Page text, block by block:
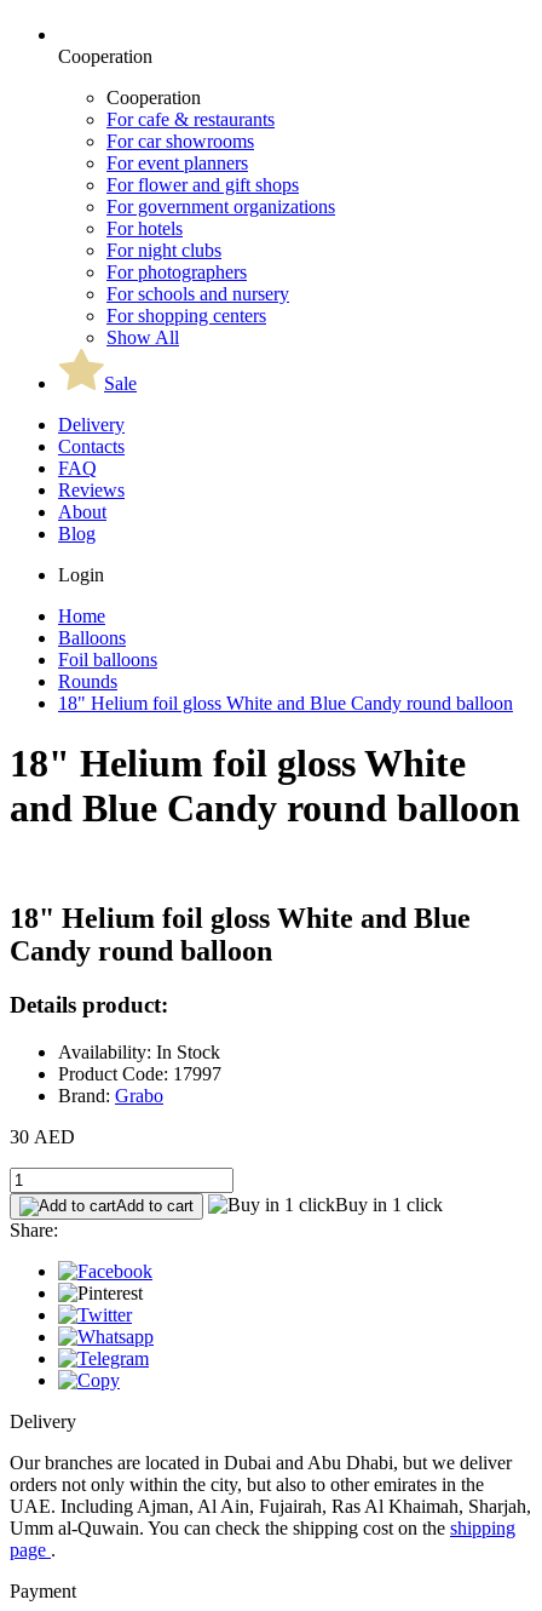
Cooperation
Cooperation
For cafe & restaurants
For car showrooms
For event planners
For flower and gift shops
For government organizations
For hotels
For night clubs
For photographers
For schools and nursery
For shopping centers
Show All
Sale
Delivery
Contacts
FAQ
Reviews
About
Blog
Login
Home
Balloons
Foil balloons
Rounds
18" Helium foil gloss White and Blue Candy round balloon
18" Helium foil gloss White
and Blue Candy round balloon
18" Helium foil gloss White and Blue
Candy round balloon
Details product:
Availability: In Stock
Product Code: 17997
Brand: Grabo
30 AED
Add to cart
Buy in 1 click
Share:
Delivery
Our branches are located in Dubai and Abu Dhabi, but we deliver
orders not only within the city, but also to other emirates in the
UAE. Including Ajman, Al Ain, Fujairah, Ras Al Khaimah, Sharjah,
Umm al-Quwain. You can check the shipping cost on the shipping
page .
Payment